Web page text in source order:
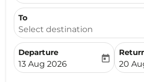
To
Select destination
Departure
fc-booking-departure-date-
13 Aug 2026
today
fc-
20